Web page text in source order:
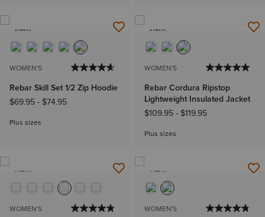
NEW
WOMEN'S
Rebar Skill Set 1/2 Zip Hoodie
$69.95- $74.95
Plus sizes
NEW
WOMEN'S
Rebar Cordura Ripstop
Lightweight Insulated Jacket
$109.95- $119.95
Plus sizes
NEW
WOMEN'S
NEW
WOMEN'S